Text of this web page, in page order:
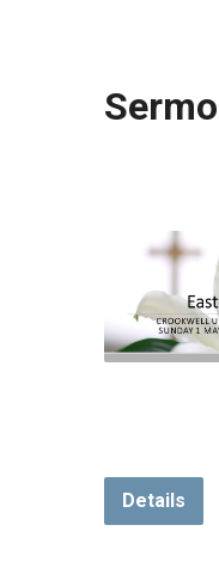
Details